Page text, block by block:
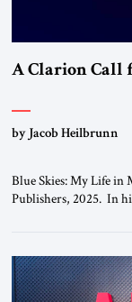
A Clarion Call
by Jacob Heilbrunn
Blue Skies: My Life in
Publishers, 2025. In
Frederick Starr has